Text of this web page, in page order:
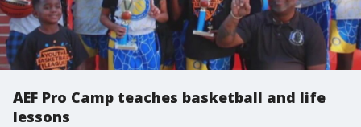
AEF Pro Camp teaches basketball and life
lessons